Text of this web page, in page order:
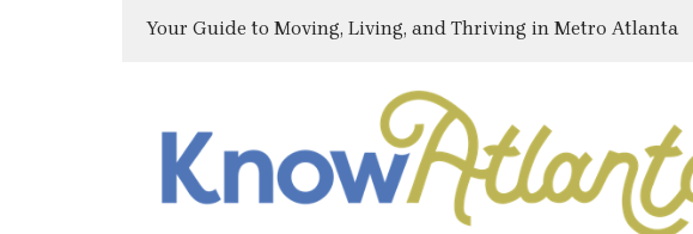
Your Guide to Moving, Living, and Thriving in Metro Atlanta